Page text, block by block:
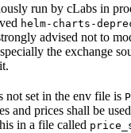
run by cLabs in
helm-charts-
advised not to
the exchange
not set in the env file is
and prices shall be
in a file called